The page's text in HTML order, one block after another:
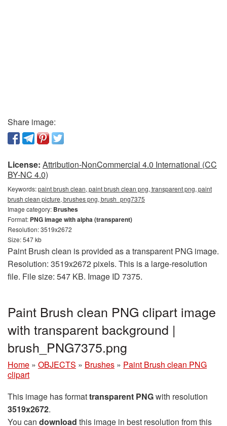
Share image:
License: Attribution-NonCommercial 4.0 International (CC
BY-NC 4.0)
Keywords:paint brush clean, paint brush clean png, transparent png, paint
brush clean picture, brushes png, brush_png7375
Image category: Brushes
Format: PNG image with alpha (transparent)
Resolution: 3519x2672
Size: 547 kb
Paint Brush clean is provided as a transparent PNG image.
Resolution: 3519x2672 pixels. This is a large-resolution
file. File size: 547 KB. Image ID 7375.
Paint Brush clean PNG clipart image
with transparent background |
brush_PNG7375.png
Home » OBJECTS » Brushes » Paint Brush clean PNG
clipart
This image has formattransparent PNGwith resolution
3519x2672.
You can download this image in best resolution from this